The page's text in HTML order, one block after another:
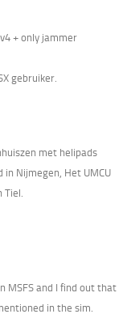
+ only jammer
gebruiker.
met helipads
in Nijmegen, Het UMCU
MSFS and I find out that
in the sim.